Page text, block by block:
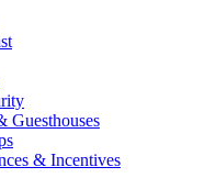
Guesthouses
& Incentives